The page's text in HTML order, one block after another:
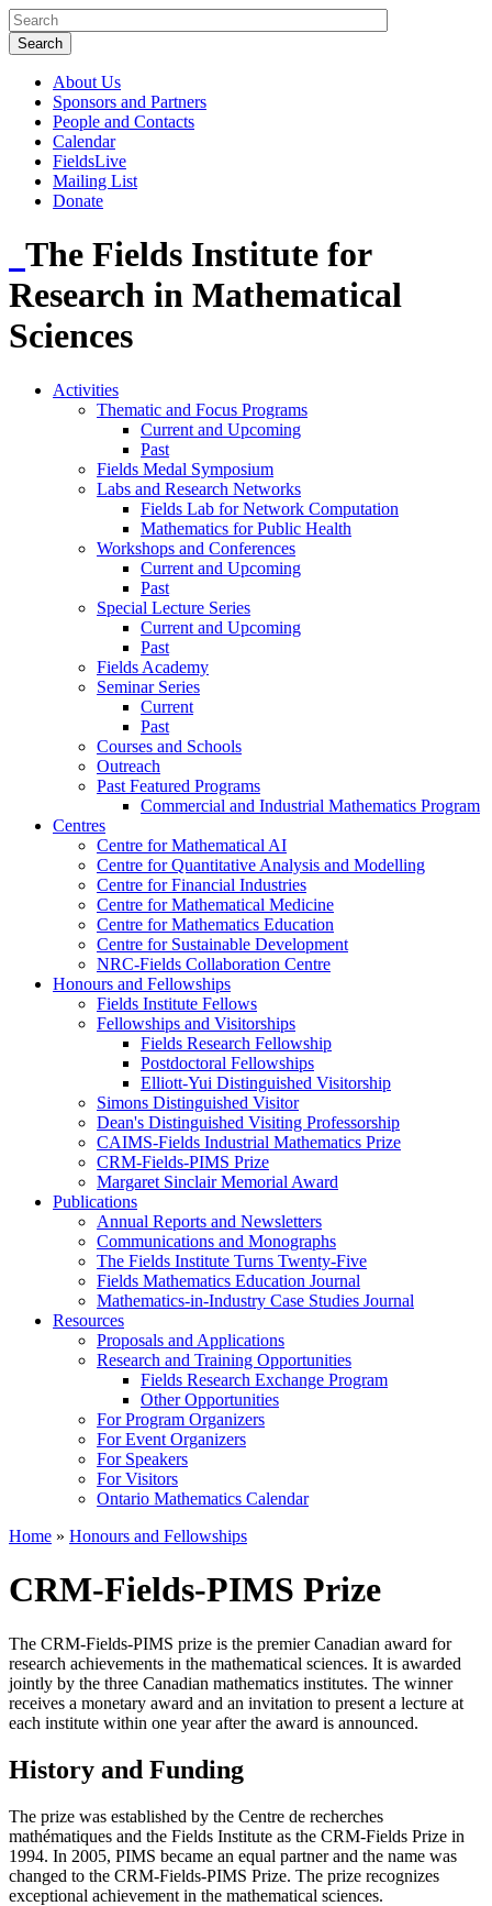
About Us
Sponsors and Partners
People and Contacts
Calendar
FieldsLive
Mailing List
Donate
The Fields Institute for
Research in Mathematical
Sciences
Activities
Thematic and Focus Programs
Current and Upcoming
Past
Fields Medal Symposium
Labs and Research Networks
Fields Lab for Network Computation
Mathematics for Public Health
Workshops and Conferences
Current and Upcoming
Past
Special Lecture Series
Current and Upcoming
Past
Fields Academy
Seminar Series
Current
Past
Courses and Schools
Outreach
Past Featured Programs
Commercial and Industrial Mathematics Program
Centres
Centre for Mathematical AI
Centre for Quantitative Analysis and Modelling
Centre for Financial Industries
Centre for Mathematical Medicine
Centre for Mathematics Education
Centre for Sustainable Development
NRC-Fields Collaboration Centre
Honours and Fellowships
Fields Institute Fellows
Fellowships and Visitorships
Fields Research Fellowship
Postdoctoral Fellowships
Elliott-Yui Distinguished Visitorship
Simons Distinguished Visitor
Dean's Distinguished Visiting Professorship
CAIMS-Fields Industrial Mathematics Prize
CRM-Fields-PIMS Prize
Margaret Sinclair Memorial Award
Publications
Annual Reports and Newsletters
Communications and Monographs
The Fields Institute Turns Twenty-Five
Fields Mathematics Education Journal
Mathematics-in-Industry Case Studies Journal
Resources
Proposals and Applications
Research and Training Opportunities
Fields Research Exchange Program
Other Opportunities
For Program Organizers
For Event Organizers
For Speakers
For Visitors
Ontario Mathematics Calendar
Home » Honours and Fellowships
CRM-Fields-PIMS Prize
The CRM-Fields-PIMS prize is the premier Canadian award for
research achievements in the mathematical sciences. It is awarded
jointly by the three Canadian mathematics institutes. The winner
receives a monetary award and an invitation to present a lecture at
each institute within one year after the award is announced.
History and Funding
The prize was established by the Centre de recherches
mathématiques and the Fields Institute as the CRM-Fields Prize in
1994. In 2005, PIMS became an equal partner and the name was
changed to the CRM-Fields-PIMS Prize. The prize recognizes
exceptional achievement in the mathematical sciences.